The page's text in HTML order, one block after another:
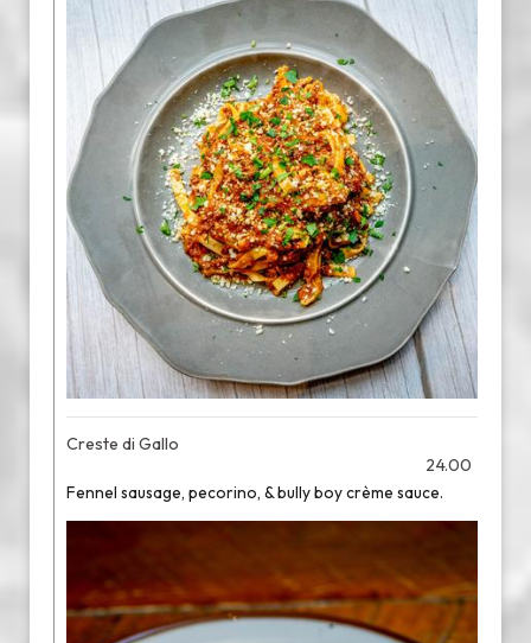
Creste di Gallo
24.00
Fennel sausage, pecorino, & bully boy crème sauce.